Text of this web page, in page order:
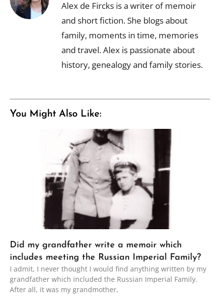
Alex de Fircks is a writer of memoir
and short fiction. She blogs about
family, moments in time, memories
and travel. Alex is passionate about
history, genealogy and family stories.
You Might Also Like:
Did my grandfather write a memoir which
includes meeting the Russian Imperial Family?
I admit, I never thought I would find anything written by my
grandfather which included the Russian Imperial Family.
After all, it was my grandmother,